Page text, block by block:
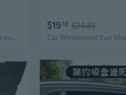
Universal Car Sun Shade Curtains - Dual-Tone Side Window Shades for UV Protection & Heat Blocking
$1912 $24.81